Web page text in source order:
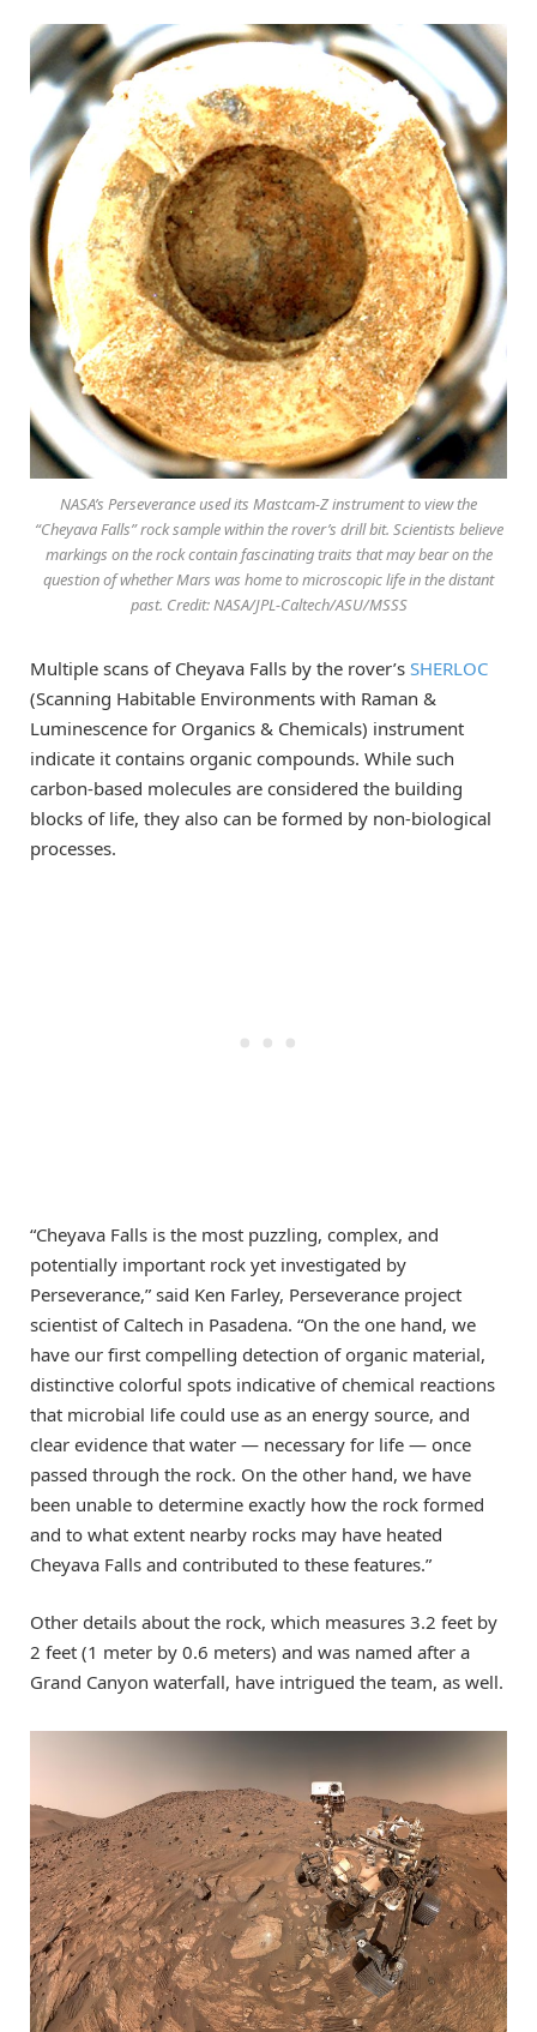
NASA’s Perseverance used its Mastcam-Z instrument to view the
“Cheyava Falls” rock sample within the rover’s drill bit. Scientists believe
markings on the rock contain fascinating traits that may bear on the
question of whether Mars was home to microscopic life in the distant
past. Credit: NASA/JPL-Caltech/ASU/MSSS
Multiple scans of Cheyava Falls by the rover’s SHERLOC
(Scanning Habitable Environments with Raman &
Luminescence for Organics & Chemicals) instrument
indicate it contains organic compounds. While such
carbon-based molecules are considered the building
blocks of life, they also can be formed by non-biological
processes.
“Cheyava Falls is the most puzzling, complex, and
potentially important rock yet investigated by
Perseverance,” said Ken Farley, Perseverance project
scientist of Caltech in Pasadena. “On the one hand, we
have our first compelling detection of organic material,
distinctive colorful spots indicative of chemical reactions
that microbial life could use as an energy source, and
clear evidence that water — necessary for life — once
passed through the rock. On the other hand, we have
been unable to determine exactly how the rock formed
and to what extent nearby rocks may have heated
Cheyava Falls and contributed to these features.”
Other details about the rock, which measures 3.2 feet by
2 feet (1 meter by 0.6 meters) and was named after a
Grand Canyon waterfall, have intrigued the team, as well.